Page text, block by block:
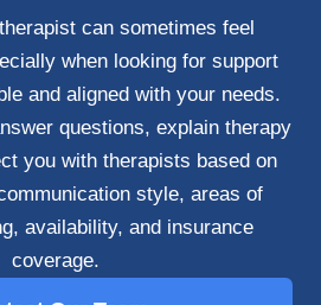
can sometimes feel
when looking for support
and aligned with your needs.
questions, explain therapy
you with therapists based on
style, areas of
availability, and insurance
coverage.